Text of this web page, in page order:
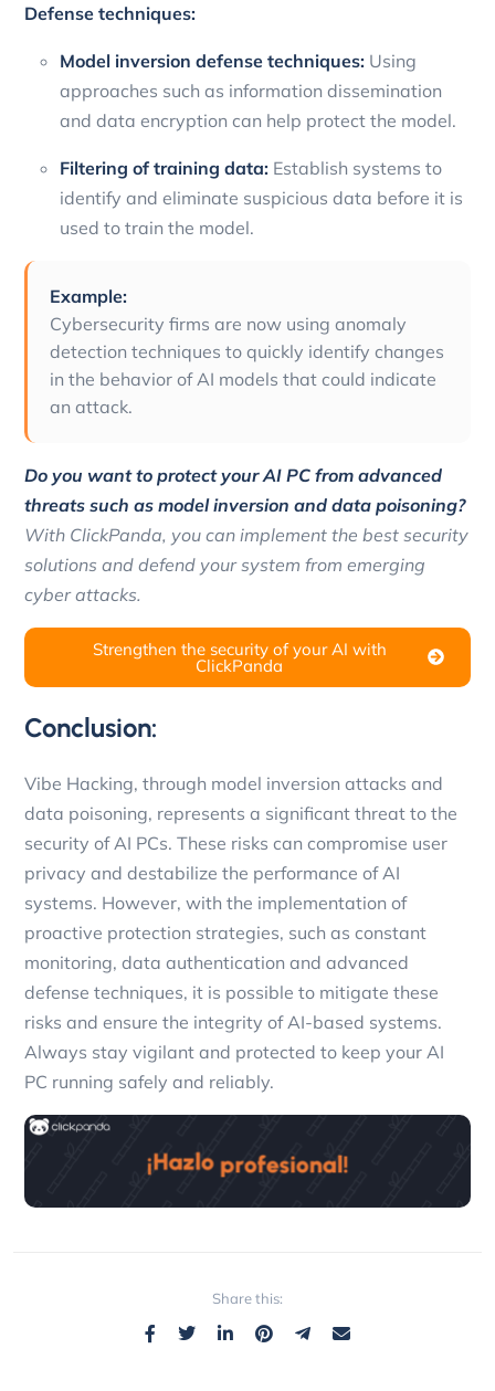
Defense techniques:
Model inversion defense techniques: Using
approaches such as information dissemination
and data encryption can help protect the model.
Filtering of training data: Establish systems to
identify and eliminate suspicious data before it is
used to train the model.
Example:
Cybersecurity firms are now using anomaly
detection techniques to quickly identify changes
in the behavior of AI models that could indicate
an attack.
Do you want to protect your AI PC from advanced
threats such as model inversion and data poisoning?
With ClickPanda, you can implement the best security
solutions and defend your system from emerging
cyber attacks.
Strengthen the security of your AI with
ClickPanda
Conclusion:
Vibe Hacking, through model inversion attacks and
data poisoning, represents a significant threat to the
security of AI PCs. These risks can compromise user
privacy and destabilize the performance of AI
systems. However, with the implementation of
proactive protection strategies, such as constant
monitoring, data authentication and advanced
defense techniques, it is possible to mitigate these
risks and ensure the integrity of AI-based systems.
Always stay vigilant and protected to keep your AI
PC running safely and reliably.
Share this: